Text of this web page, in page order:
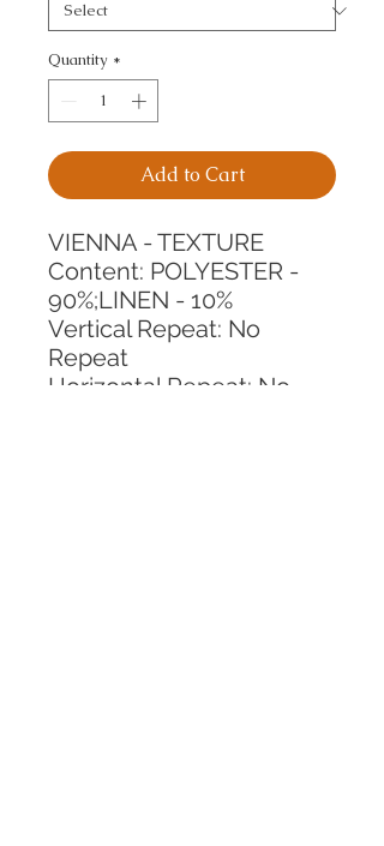
Quantity *
Add to Cart
VIENNA - TEXTURE
Content: POLYESTER -
90%;LINEN - 10%
Vertical Repeat: No
Repeat
Horizontal Repeat: No